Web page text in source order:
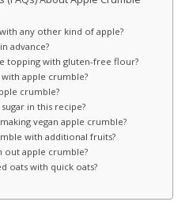
any other kind of apple?
advance?
topping with gluten-free flour?
apple crumble?
crumble?
in this recipe?
vegan apple crumble?
with additional fruits?
out apple crumble?
oats with quick oats?